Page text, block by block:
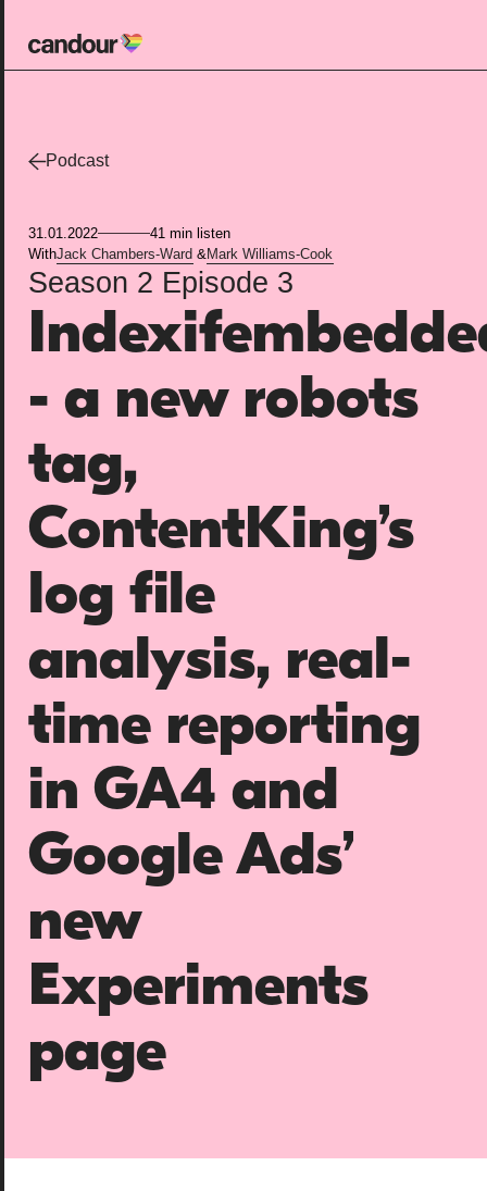
Candour Home
Work
SEO
AI search optimisation
Digital PR
Branding
About
About us
Team
Our values
Working at Candour
Charity partners
News
Podcast
Contact
Podcast
31.01.2022
41 min listen
WithJack Chambers-Ward &Mark Williams-Cook
Season 2 Episode 3
- a new robots
tag,
ContentKing’s
log file
analysis, real-
time reporting
in GA4 and
Google Ads’
new
Experiments
page